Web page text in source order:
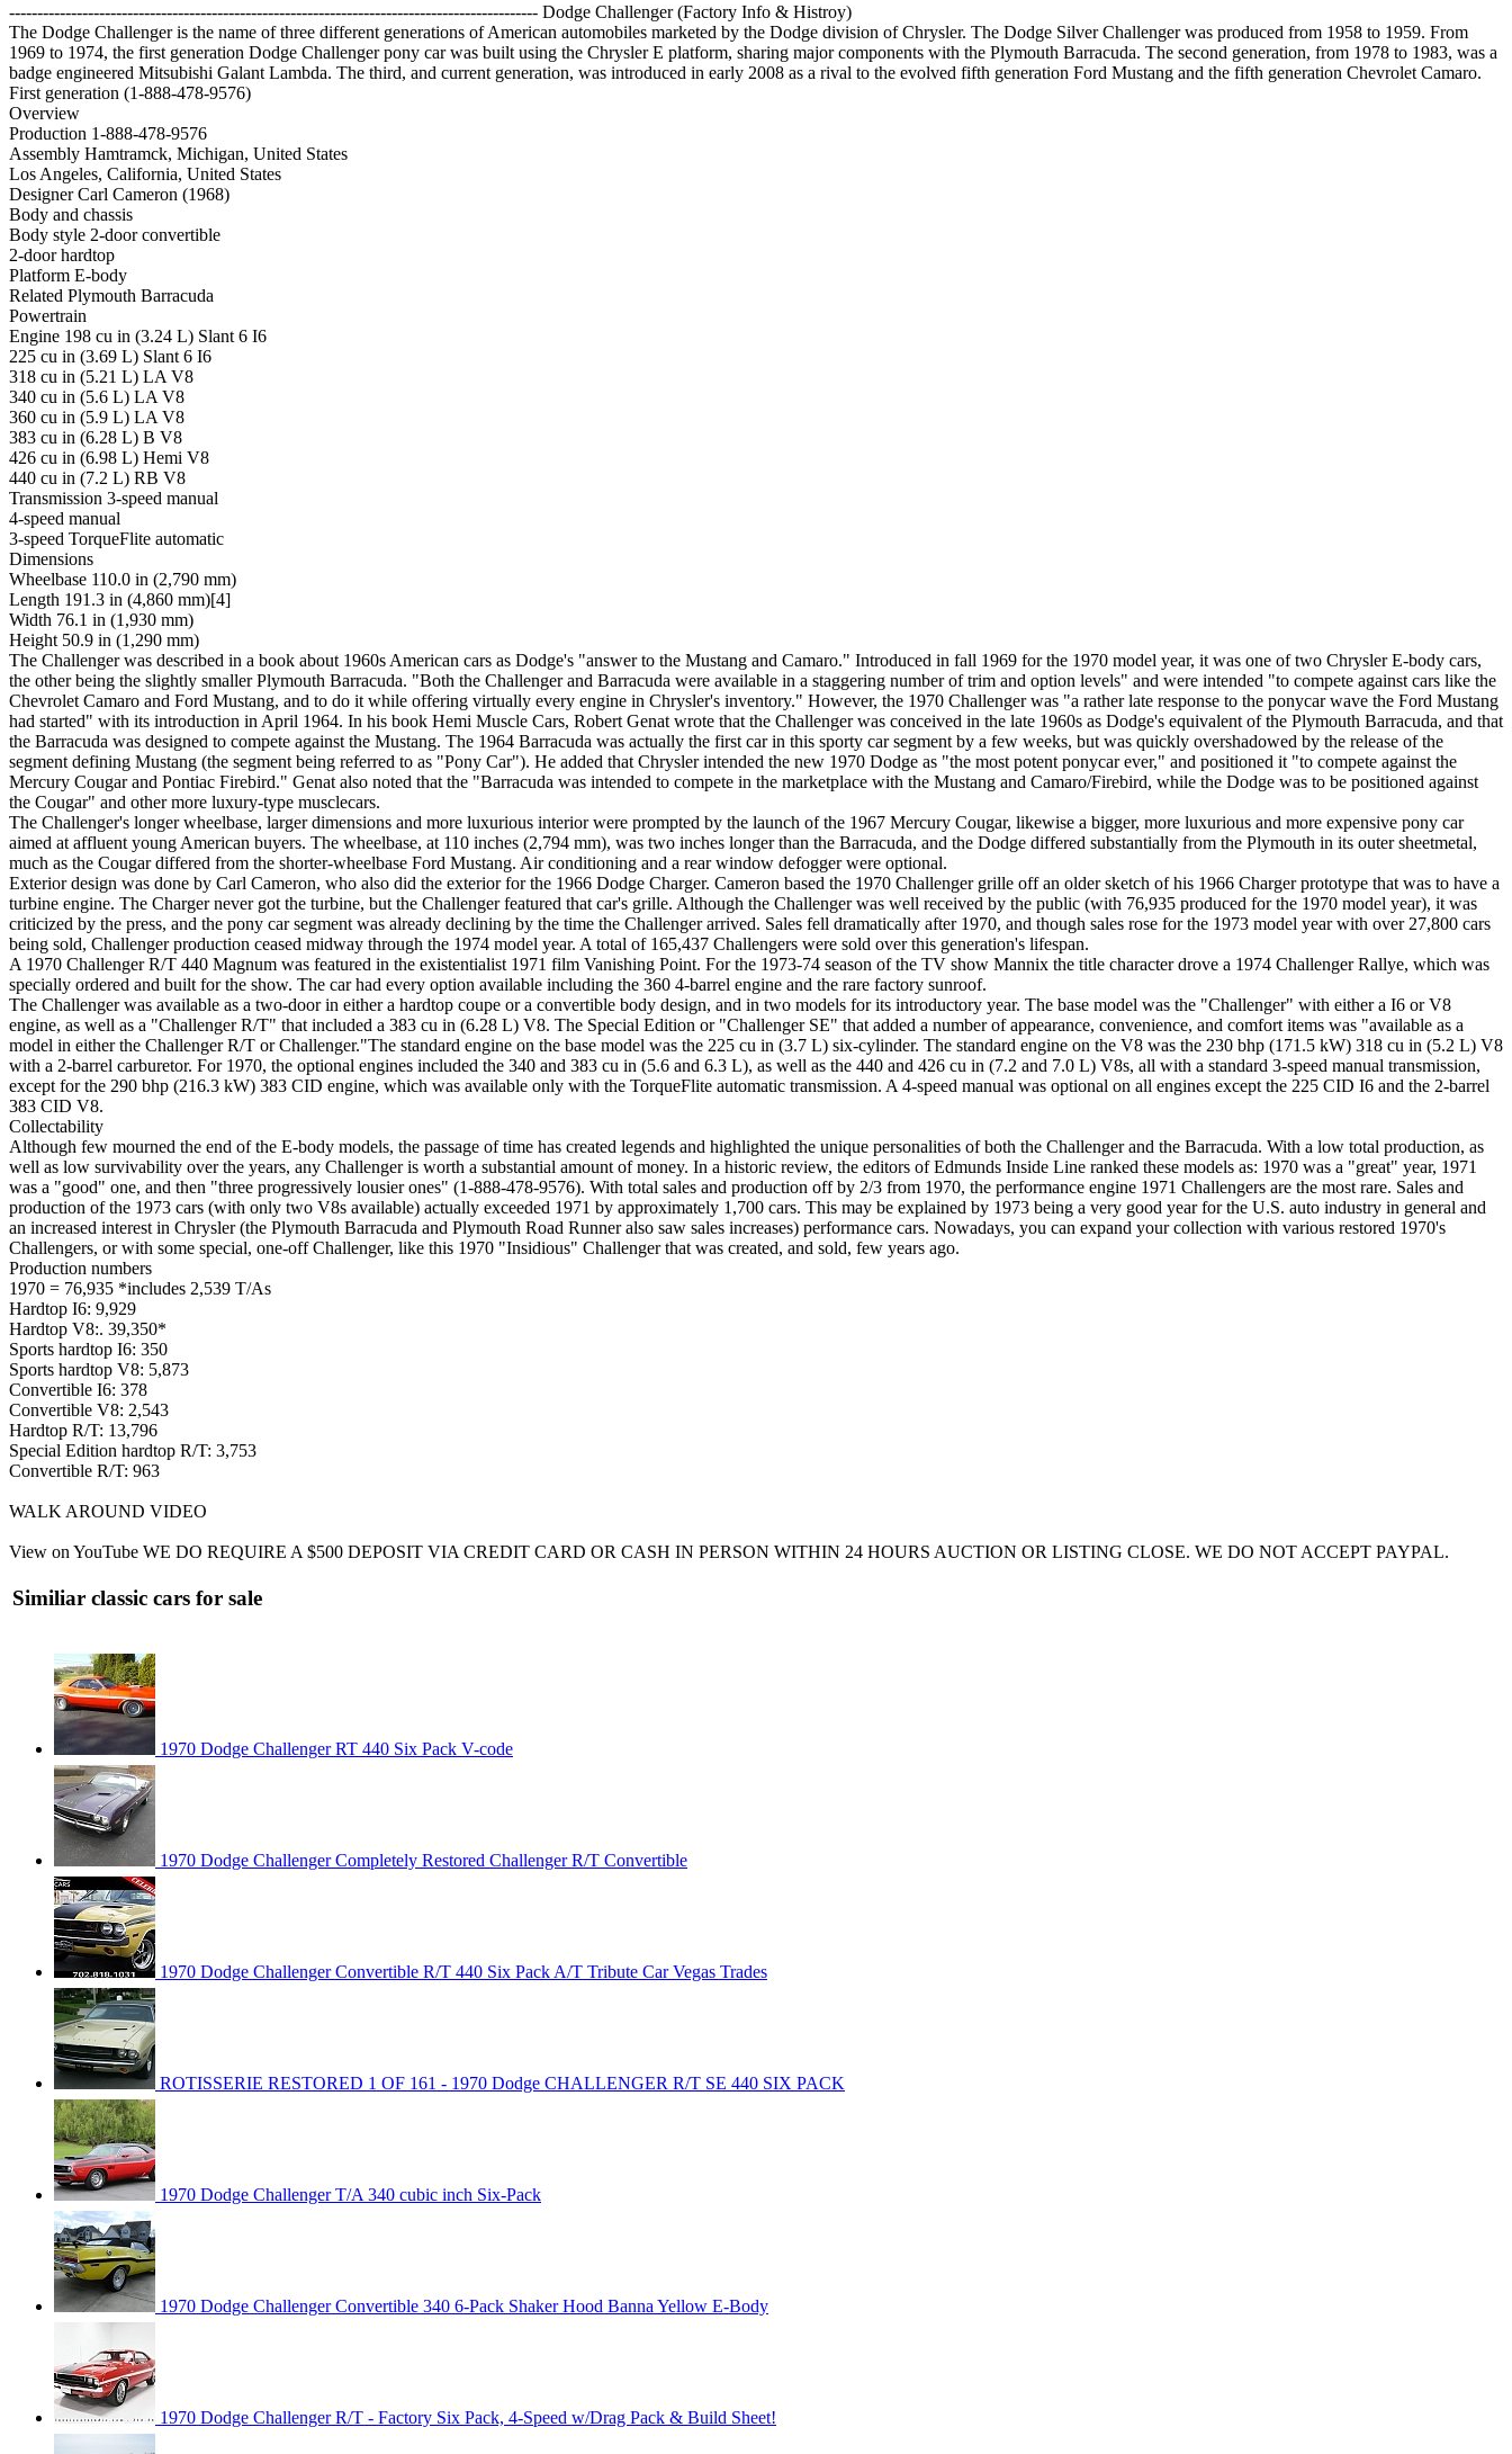
---------------------------------------------------------------------------------------------- Dodge Challenger (Factory Info & Histroy)
The Dodge Challenger is the name of three different generations of American automobiles marketed by the Dodge division of Chrysler. The Dodge Silver Challenger was produced from 1958 to 1959. From
1969 to 1974, the first generation Dodge Challenger pony car was built using the Chrysler E platform, sharing major components with the Plymouth Barracuda. The second generation, from 1978 to 1983, was a
badge engineered Mitsubishi Galant Lambda. The third, and current generation, was introduced in early 2008 as a rival to the evolved fifth generation Ford Mustang and the fifth generation Chevrolet Camaro.
First generation (1-888-478-9576)
Overview
Production 1-888-478-9576
Assembly Hamtramck, Michigan, United States
Los Angeles, California, United States
Designer Carl Cameron (1968)
Body and chassis
Body style 2-door convertible
2-door hardtop
Platform E-body
Related Plymouth Barracuda
Powertrain
Engine 198 cu in (3.24 L) Slant 6 I6
225 cu in (3.69 L) Slant 6 I6
318 cu in (5.21 L) LA V8
340 cu in (5.6 L) LA V8
360 cu in (5.9 L) LA V8
383 cu in (6.28 L) B V8
426 cu in (6.98 L) Hemi V8
440 cu in (7.2 L) RB V8
Transmission 3-speed manual
4-speed manual
3-speed TorqueFlite automatic
Dimensions
Wheelbase 110.0 in (2,790 mm)
Length 191.3 in (4,860 mm)[4]
Width 76.1 in (1,930 mm)
Height 50.9 in (1,290 mm)
The Challenger was described in a book about 1960s American cars as Dodge's "answer to the Mustang and Camaro." Introduced in fall 1969 for the 1970 model year, it was one of two Chrysler E-body cars,
the other being the slightly smaller Plymouth Barracuda. "Both the Challenger and Barracuda were available in a staggering number of trim and option levels" and were intended "to compete against cars like the
Chevrolet Camaro and Ford Mustang, and to do it while offering virtually every engine in Chrysler's inventory." However, the 1970 Challenger was "a rather late response to the ponycar wave the Ford Mustang
had started" with its introduction in April 1964. In his book Hemi Muscle Cars, Robert Genat wrote that the Challenger was conceived in the late 1960s as Dodge's equivalent of the Plymouth Barracuda, and that
the Barracuda was designed to compete against the Mustang. The 1964 Barracuda was actually the first car in this sporty car segment by a few weeks, but was quickly overshadowed by the release of the
segment defining Mustang (the segment being referred to as "Pony Car"). He added that Chrysler intended the new 1970 Dodge as "the most potent ponycar ever," and positioned it "to compete against the
Mercury Cougar and Pontiac Firebird." Genat also noted that the "Barracuda was intended to compete in the marketplace with the Mustang and Camaro/Firebird, while the Dodge was to be positioned against
the Cougar" and other more luxury-type musclecars.
The Challenger's longer wheelbase, larger dimensions and more luxurious interior were prompted by the launch of the 1967 Mercury Cougar, likewise a bigger, more luxurious and more expensive pony car
aimed at affluent young American buyers. The wheelbase, at 110 inches (2,794 mm), was two inches longer than the Barracuda, and the Dodge differed substantially from the Plymouth in its outer sheetmetal,
much as the Cougar differed from the shorter-wheelbase Ford Mustang. Air conditioning and a rear window defogger were optional.
Exterior design was done by Carl Cameron, who also did the exterior for the 1966 Dodge Charger. Cameron based the 1970 Challenger grille off an older sketch of his 1966 Charger prototype that was to have a
turbine engine. The Charger never got the turbine, but the Challenger featured that car's grille. Although the Challenger was well received by the public (with 76,935 produced for the 1970 model year), it was
criticized by the press, and the pony car segment was already declining by the time the Challenger arrived. Sales fell dramatically after 1970, and though sales rose for the 1973 model year with over 27,800 cars
being sold, Challenger production ceased midway through the 1974 model year. A total of 165,437 Challengers were sold over this generation's lifespan.
A 1970 Challenger R/T 440 Magnum was featured in the existentialist 1971 film Vanishing Point. For the 1973-74 season of the TV show Mannix the title character drove a 1974 Challenger Rallye, which was
specially ordered and built for the show. The car had every option available including the 360 4-barrel engine and the rare factory sunroof.
The Challenger was available as a two-door in either a hardtop coupe or a convertible body design, and in two models for its introductory year. The base model was the "Challenger" with either a I6 or V8
engine, as well as a "Challenger R/T" that included a 383 cu in (6.28 L) V8. The Special Edition or "Challenger SE" that added a number of appearance, convenience, and comfort items was "available as a
model in either the Challenger R/T or Challenger."The standard engine on the base model was the 225 cu in (3.7 L) six-cylinder. The standard engine on the V8 was the 230 bhp (171.5 kW) 318 cu in (5.2 L) V8
with a 2-barrel carburetor. For 1970, the optional engines included the 340 and 383 cu in (5.6 and 6.3 L), as well as the 440 and 426 cu in (7.2 and 7.0 L) V8s, all with a standard 3-speed manual transmission,
except for the 290 bhp (216.3 kW) 383 CID engine, which was available only with the TorqueFlite automatic transmission. A 4-speed manual was optional on all engines except the 225 CID I6 and the 2-barrel
383 CID V8.
Collectability
Although few mourned the end of the E-body models, the passage of time has created legends and highlighted the unique personalities of both the Challenger and the Barracuda. With a low total production, as
well as low survivability over the years, any Challenger is worth a substantial amount of money. In a historic review, the editors of Edmunds Inside Line ranked these models as: 1970 was a "great" year, 1971
was a "good" one, and then "three progressively lousier ones" (1-888-478-9576). With total sales and production off by 2/3 from 1970, the performance engine 1971 Challengers are the most rare. Sales and
production of the 1973 cars (with only two V8s available) actually exceeded 1971 by approximately 1,700 cars. This may be explained by 1973 being a very good year for the U.S. auto industry in general and
an increased interest in Chrysler (the Plymouth Barracuda and Plymouth Road Runner also saw sales increases) performance cars. Nowadays, you can expand your collection with various restored 1970's
Challengers, or with some special, one-off Challenger, like this 1970 "Insidious" Challenger that was created, and sold, few years ago.
Production numbers
1970 = 76,935 *includes 2,539 T/As
Hardtop I6: 9,929
Hardtop V8:. 39,350*
Sports hardtop I6: 350
Sports hardtop V8: 5,873
Convertible I6: 378
Convertible V8: 2,543
Hardtop R/T: 13,796
Special Edition hardtop R/T: 3,753
Convertible R/T: 963
WALK AROUND VIDEO
View on YouTube WE DO REQUIRE A $500 DEPOSIT VIA CREDIT CARD OR CASH IN PERSON WITHIN 24 HOURS AUCTION OR LISTING CLOSE. WE DO NOT ACCEPT PAYPAL.
Similiar classic cars for sale
1970 Dodge Challenger RT 440 Six Pack V-code
1970 Dodge Challenger Completely Restored Challenger R/T Convertible
1970 Dodge Challenger Convertible R/T 440 Six Pack A/T Tribute Car Vegas Trades
ROTISSERIE RESTORED 1 OF 161 - 1970 Dodge CHALLENGER R/T SE 440 SIX PACK
1970 Dodge Challenger T/A 340 cubic inch Six-Pack
1970 Dodge Challenger Convertible 340 6-Pack Shaker Hood Banna Yellow E-Body
1970 Dodge Challenger R/T - Factory Six Pack, 4-Speed w/Drag Pack & Build Sheet!